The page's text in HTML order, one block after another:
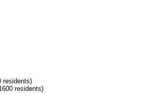
residents)
residents)